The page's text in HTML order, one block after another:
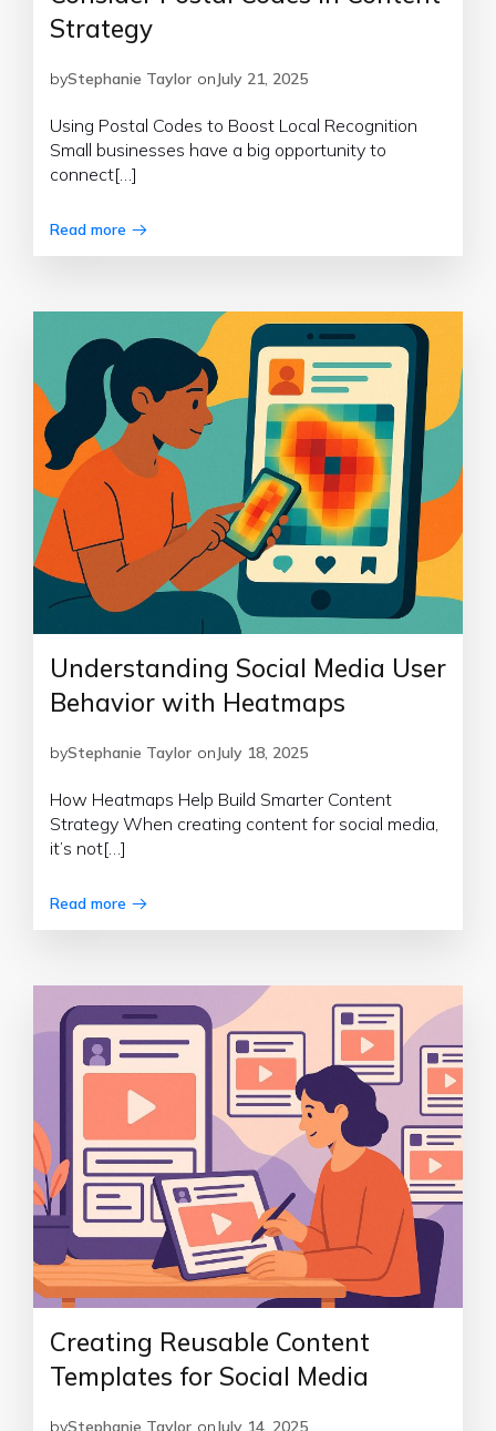
Strategy
byStephanie Taylor onJuly 21, 2025
Using Postal Codes to Boost Local Recognition
Small businesses have a big opportunity to
connect[…]
Read more
Understanding Social Media User
Behavior with Heatmaps
byStephanie Taylor onJuly 18, 2025
How Heatmaps Help Build Smarter Content
Strategy When creating content for social media,
it’s not[…]
Read more
Creating Reusable Content
Templates for Social Media
byStephanie Taylor onJuly 14, 2025